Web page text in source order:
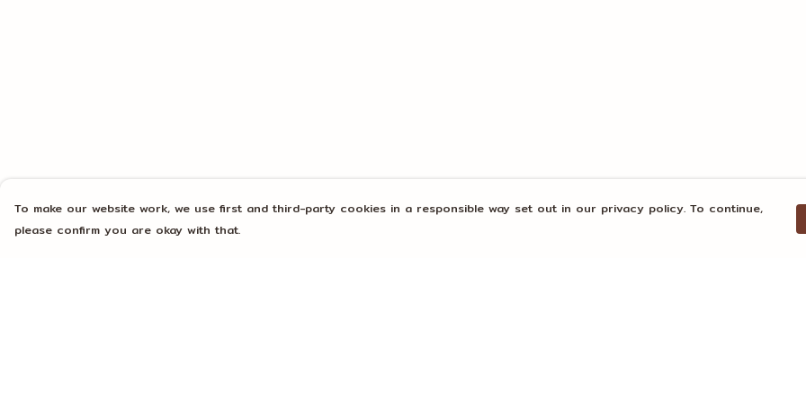
To make our website work, we use first and third-party cookies in a responsible way set out in our privacy policy. To continue,
please confirm you are okay with that.